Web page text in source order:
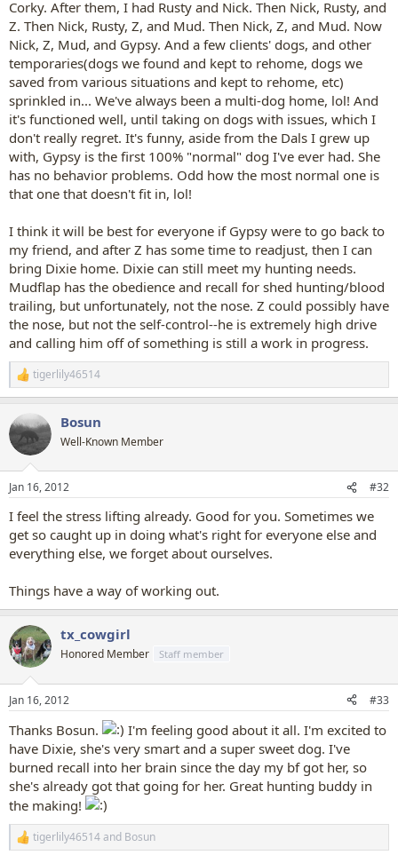
Corky. After them, I had Rusty and Nick. Then Nick, Rusty, and
Z. Then Nick, Rusty, Z, and Mud. Then Nick, Z, and Mud. Now
Nick, Z, Mud, and Gypsy. And a few clients' dogs, and other
temporaries(dogs we found and kept to rehome, dogs we
saved from various situations and kept to rehome, etc)
sprinkled in... We've always been a multi-dog home, lol! And
it's functioned well, until taking on dogs with issues, which I
don't really regret. It's funny, aside from the Dals I grew up
with, Gypsy is the first 100% "normal" dog I've ever had. She
has no behavior problems. Odd how the most normal one is
that one that doesn't fit in, lol!
I think it will be best for everyone if Gypsy were to go back to
my friend, and after Z has some time to readjust, then I can
bring Dixie home. Dixie can still meet my hunting needs.
Mudflap has the obedience and recall for shed hunting/blood
trailing, but unfortunately, not the nose. Z could possibly have
the nose, but not the self-control--he is extremely high drive
and calling him off of something is still a work in progress.
R
e
c
i
s
tigerlily46514
Bosun
Well-Known Member
Jan 16, 2012 #32
I feel the stress lifting already. Good for you. Sometimes we
get so caught up in doing what's right for everyone else and
everything else, we forget about ourselves.
Things have a way of working out.
tx_cowgirl
Honored Member Staff member
Jan 16, 2012 #33
Thanks Bosun.
I'm feeling good about it all. I'm excited to
have Dixie, she's very smart and a super sweet dog. I've
burned recall into her brain since the day my bf got her, so
she's already got that going for her. Great hunting buddy in
the making!
R
tigerlily46514and Bosun